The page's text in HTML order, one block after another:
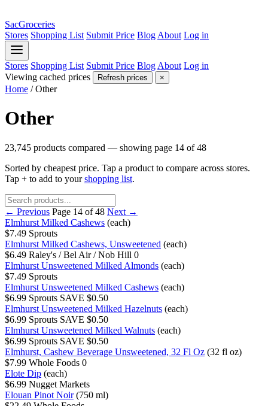
SacGroceries
Stores Shopping List Submit Price Blog About Log in
Stores Shopping List Submit Price Blog About Log in
Viewing cached prices
Refresh prices ×
Home / Other
Other
23,745 products compared — showing page 14 of 48
Sorted by cheapest price. Tap a product to compare across stores.
Tap + to add to yourshopping list.
← Previous Page 14 of 48 Next →
Elmhurst Milked Cashews (each)
$7.49 Sprouts
Elmhurst Milked Cashews, Unsweetened (each)
$6.49 Raley's / Bel Air / Nob Hill 0
Elmhurst Unsweetened Milked Almonds (each)
$7.49 Sprouts
Elmhurst Unsweetened Milked Cashews (each)
$6.99 Sprouts SAVE $0.50
Elmhurst Unsweetened Milked Hazelnuts (each)
$6.99 Sprouts SAVE $0.50
Elmhurst Unsweetened Milked Walnuts (each)
$6.99 Sprouts SAVE $0.50
Elmhurst, Cashew Beverage Unsweetened, 32 Fl Oz (32 fl oz)
$7.99 Whole Foods 0
Elote Dip (each)
$6.99 Nugget Markets
Elouan Pinot Noir (750 ml)